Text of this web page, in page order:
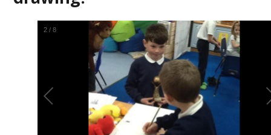
2 /8